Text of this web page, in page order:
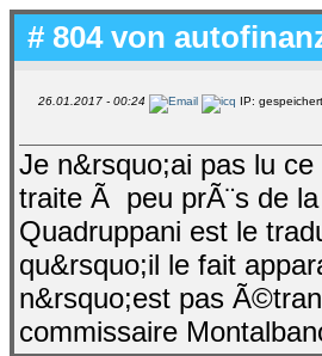
# 804 von
26.01.2017 - 00:24 IP: gespeichert
Je n&rsquo;ai pas lu
traite Ã peu prÃ¨s de
Quadruppani est le
qu&rsquo;il le fait
n&rsquo;est pas
commissaire